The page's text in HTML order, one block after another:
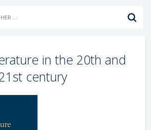
in the 20th and
century